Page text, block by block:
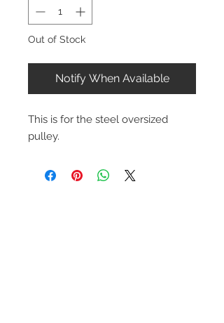
Out of Stock
Notify When Available
This is for the steel oversized
pulley.